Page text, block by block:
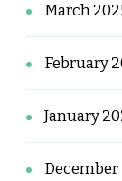
March
February
January
December